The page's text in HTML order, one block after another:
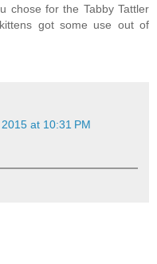
chose for the Tabby Tattler
got some use out of
at 10:31 PM